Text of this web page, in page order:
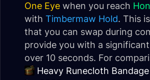
One Eye when you reach
with Timbermaw Hold. This
that you can swap during
provide you with a
over 10 seconds. For
Heavy Runecloth Bandage